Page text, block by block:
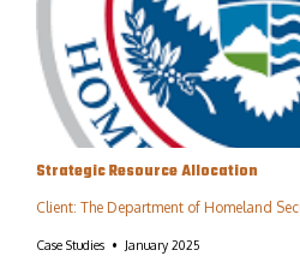
Strategic Resource Allocation
Client: The Department of Homeland
Case Studies January 2025